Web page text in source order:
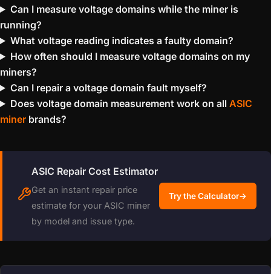
Can I measure voltage domains while the miner is
running?
What voltage reading indicates a faulty domain?
How often should I measure voltage domains on my
miners?
Can I repair a voltage domain fault myself?
Does voltage domain measurement work on all ASIC
miner brands?
ASIC Repair Cost Estimator
Get an instant repair price
estimate for your ASIC miner
by model and issue type.
Try the Calculator→